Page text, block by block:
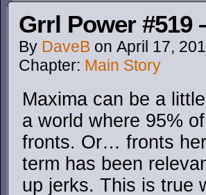
Grrl Power #519
By DaveB on April 17,
Chapter: Main Story
Maxima can be a
a world where 95%
fronts. Or… fronts
term has been
up jerks. This is true